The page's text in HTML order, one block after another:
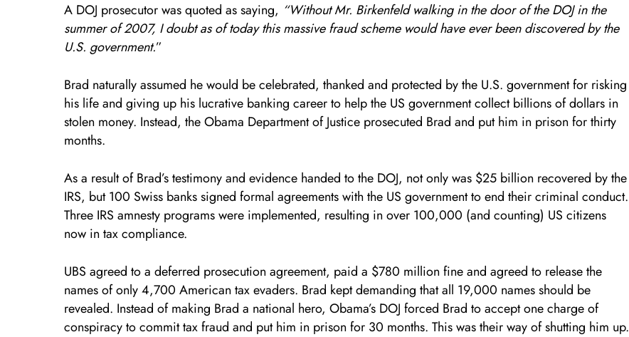
A DOJ prosecutor was quoted as saying, “Without Mr. Birkenfeld walking in the door of the DOJ in the
summer of 2007, I doubt as of today this massive fraud scheme would have ever been discovered by the
U.S. government.”
Brad naturally assumed he would be celebrated, thanked and protected by the U.S. government for risking
his life and giving up his lucrative banking career to help the US government collect billions of dollars in
stolen money. Instead, the Obama Department of Justice prosecuted Brad and put him in prison for thirty
months.
As a result of Brad’s testimony and evidence handed to the DOJ, not only was $25 billion recovered by the
IRS, but 100 Swiss banks signed formal agreements with the US government to end their criminal conduct.
Three IRS amnesty programs were implemented, resulting in over 100,000 (and counting) US citizens
now in tax compliance.
UBS agreed to a deferred prosecution agreement, paid a $780 million fine and agreed to release the
names of only 4,700 American tax evaders. Brad kept demanding that all 19,000 names should be
revealed. Instead of making Brad a national hero, Obama’s DOJ forced Brad to accept one charge of
conspiracy to commit tax fraud and put him in prison for 30 months. This was their way of shutting him up.